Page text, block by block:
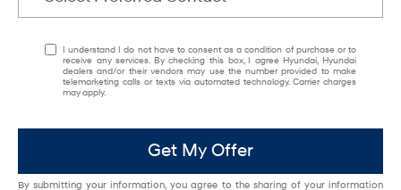
I understand I do not have to consent as a condition of purchase or to
receive any services. By checking this box, I agree Hyundai, Hyundai
dealers and/or their vendors may use the number provided to make
telemarketing calls or texts via automated technology. Carrier charges
may apply.
Get My Offer
By submitting your information, you agree to the sharing of your information